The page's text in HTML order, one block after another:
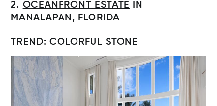
2. OCEANFRONT ESTATE IN
MANALAPAN, FLORIDA
TREND: COLORFUL STONE